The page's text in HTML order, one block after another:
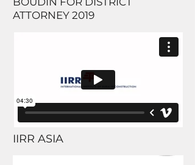
ATTORNEY 2019
IIRR ASIA